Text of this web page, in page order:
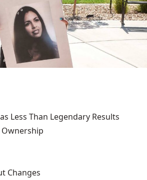
Less Than Legendary Results
Changes